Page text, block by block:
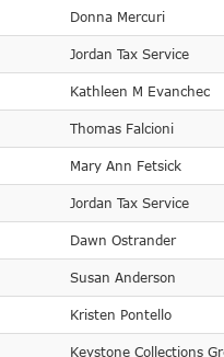
Donna Mercuri
Jordan Tax Service
Kathleen M Evanchec
Thomas Falcioni
Mary Ann Fetsick
Jordan Tax Service
Dawn Ostrander
Susan Anderson
Kristen Pontello
Keystone Collections